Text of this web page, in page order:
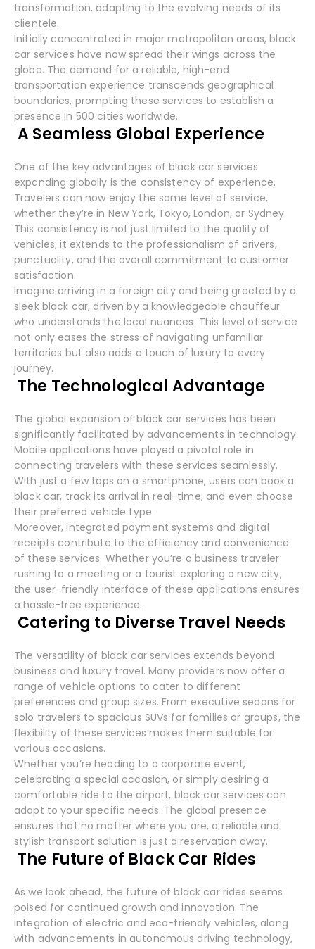
transformation, adapting to the evolving needs of its
clientele.
Initially concentrated in major metropolitan areas, black
car services have now spread their wings across the
globe. The demand for a reliable, high-end
transportation experience transcends geographical
boundaries, prompting these services to establish a
presence in 500 cities worldwide.
A Seamless Global Experience
One of the key advantages of black car services
expanding globally is the consistency of experience.
Travelers can now enjoy the same level of service,
whether they’re in New York, Tokyo, London, or Sydney.
This consistency is not just limited to the quality of
vehicles; it extends to the professionalism of drivers,
punctuality, and the overall commitment to customer
satisfaction.
Imagine arriving in a foreign city and being greeted by a
sleek black car, driven by a knowledgeable chauffeur
who understands the local nuances. This level of service
not only eases the stress of navigating unfamiliar
territories but also adds a touch of luxury to every
journey.
The Technological Advantage
The global expansion of black car services has been
significantly facilitated by advancements in technology.
Mobile applications have played a pivotal role in
connecting travelers with these services seamlessly.
With just a few taps on a smartphone, users can book a
black car, track its arrival in real-time, and even choose
their preferred vehicle type.
Moreover, integrated payment systems and digital
receipts contribute to the efficiency and convenience
of these services. Whether you’re a business traveler
rushing to a meeting or a tourist exploring a new city,
the user-friendly interface of these applications ensures
a hassle-free experience.
Catering to Diverse Travel Needs
The versatility of black car services extends beyond
business and luxury travel. Many providers now offer a
range of vehicle options to cater to different
preferences and group sizes. From executive sedans for
solo travelers to spacious SUVs for families or groups, the
flexibility of these services makes them suitable for
various occasions.
Whether you’re heading to a corporate event,
celebrating a special occasion, or simply desiring a
comfortable ride to the airport, black car services can
adapt to your specific needs. The global presence
ensures that no matter where you are, a reliable and
stylish transport solution is just a reservation away.
The Future of Black Car Rides
As we look ahead, the future of black car rides seems
poised for continued growth and innovation. The
integration of electric and eco-friendly vehicles, along
with advancements in autonomous driving technology,